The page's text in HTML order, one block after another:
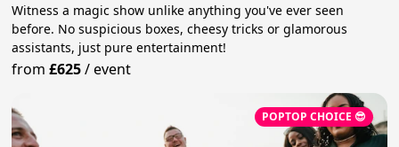
Witness a magic show unlike anything you've ever seen
before. No suspicious boxes, cheesy tricks or glamorous
assistants, just pure entertainment!
from£625/event
POPTOP CHOICE 😎